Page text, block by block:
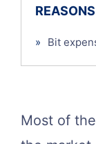
» Bit
Most of